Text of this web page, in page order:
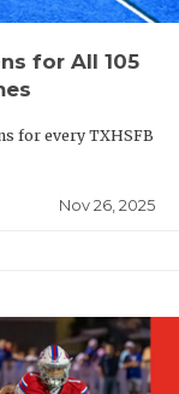
for All 105
for every TXHSFB
Nov 26, 2025